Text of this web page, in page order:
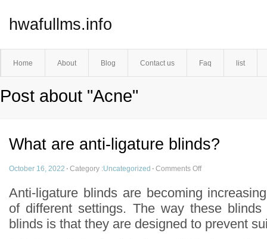
hwafullms.info
Home About Blog Contact us Faq list
Post about "Acne"
What are anti-ligature blinds?
October 16, 2022 · Category :Uncategorized · Comments Off
Anti-ligature blinds are becoming
of different settings. The way these
blinds is that they are designed to prevent